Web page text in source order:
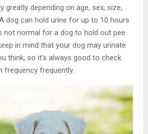
greatly depending on age, sex, size,
dog can hold urine for up to 10 hours
not normal for a dog to hold out pee
in mind that your dog may urinate
think, so it’s always good to check
frequency frequently.